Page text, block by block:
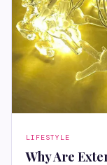
LIFESTYLE
Why Are